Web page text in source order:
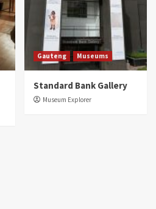
Gauteng Museums
Standard Bank Gallery
Museum Explorer